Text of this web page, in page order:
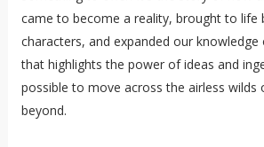
came to become a reality, brought to life
characters, and expanded our
that highlights the power of ideas and
possible to move across the airless wilds
beyond.